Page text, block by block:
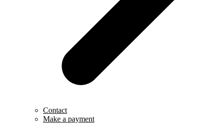
Contact
Make a payment